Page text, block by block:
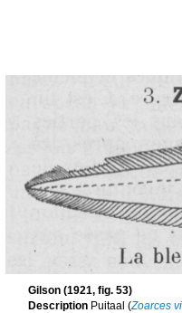
Gilson (1921, fig. 53)
Description Puitaal (Zoarces